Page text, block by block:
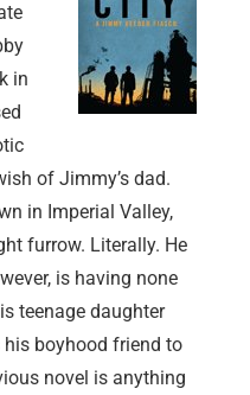
in
of Jimmy’s dad.
in Imperial Valley,
furrow. Literally. He
is having none
teenage daughter
boyhood friend to
novel is anything